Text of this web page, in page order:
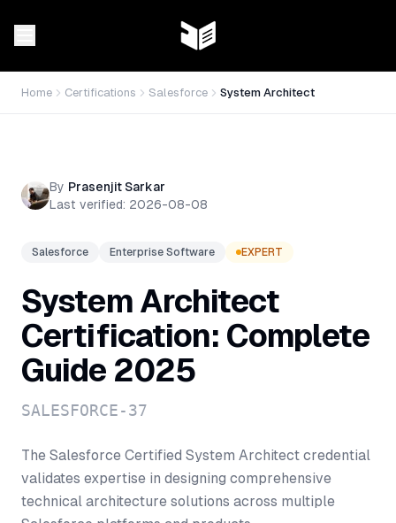
Home Certifications Salesforce System Architect
By Prasenjit Sarkar
Last verified: 2026-08-08
Salesforce Enterprise Software EXPERT
System Architect
Certification: Complete
Guide 2025
SALESFORCE-37
The Salesforce Certified System Architect credential
validates expertise in designing comprehensive
technical architecture solutions across multiple